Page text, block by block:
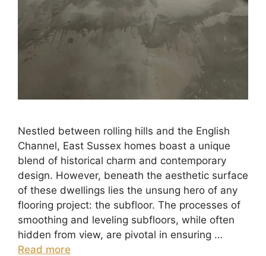
Nestled between rolling hills and the English
Channel, East Sussex homes boast a unique
blend of historical charm and contemporary
design. However, beneath the aesthetic surface
of these dwellings lies the unsung hero of any
flooring project: the subfloor. The processes of
smoothing and leveling subfloors, while often
hidden from view, are pivotal in ensuring …
Read more